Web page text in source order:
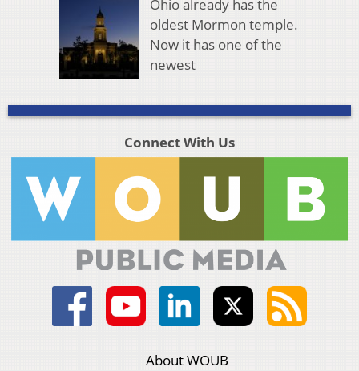
Ohio already has the
oldest Mormon temple.
Now it has one of the
newest
Connect With Us
About WOUB